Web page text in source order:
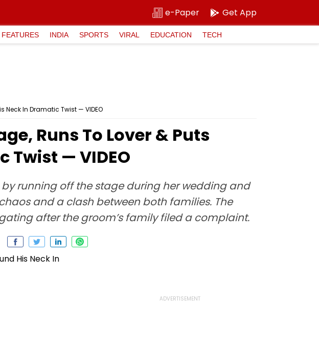
e-Paper Get App
FEATURES INDIA SPORTS VIRAL EDUCATION TECH
Neck In Dramatic Twist — VIDEO
Runs To Lover & Puts
Twist — VIDEO
running off the stage during her wedding and
and a clash between both families. The
after the groom’s family filed a complaint.